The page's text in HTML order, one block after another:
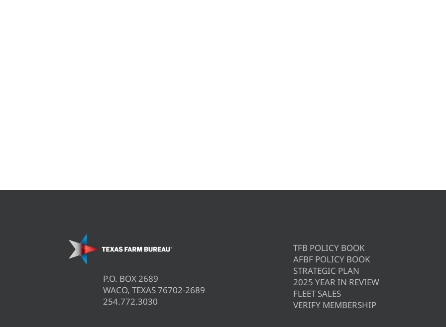
P.O. BOX 2689
WACO, TEXAS 76702-2689
254.772.3030
TFB POLICY BOOK
AFBF POLICY BOOK
STRATEGIC PLAN
2025 YEAR IN REVIEW
FLEET SALES
VERIFY MEMBERSHIP